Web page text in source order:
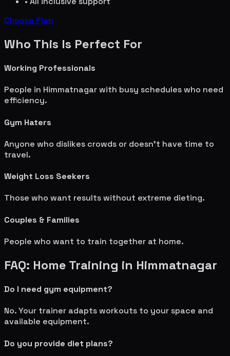
Choose Plan
Who This Is Perfect For
Working Professionals
People in Himmatnagarwith busy schedules who need
efficiency.
Gym Haters
Anyone who dislikes crowds or doesn't have time to
travel.
Weight Loss Seekers
Those who want results without extreme dieting.
Couples & Families
People who want to train together at home.
FAQ: Home Training in Himmatnagar
Do I need gym equipment?
No. Your trainer adapts workouts to your space and
available equipment.
Do you provide diet plans?